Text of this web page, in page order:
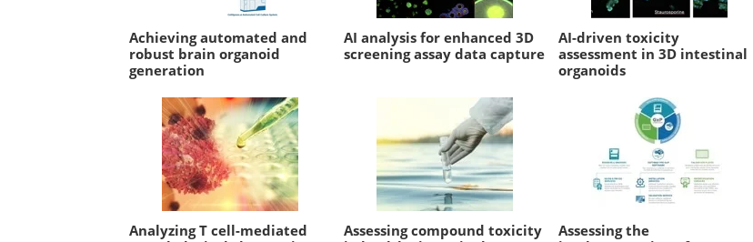
Achieving automated and
robust brain organoid
generation
AI analysis for enhanced 3D
screening assay data capture
AI-driven toxicity
assessment in 3D intestinal
organoids
Analyzing T cell-mediated
Assessing compound toxicity
Assessing the